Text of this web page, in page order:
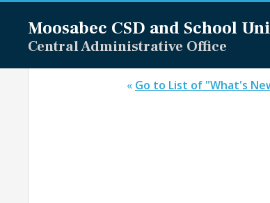
Moosabec CSD and School
Central Administrative Office
« Go to List of "What's